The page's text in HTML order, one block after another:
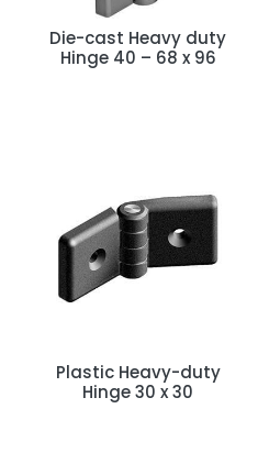
Die-cast Heavy duty
Hinge 40 – 68 x 96
Plastic Heavy-duty
Hinge 30 x 30